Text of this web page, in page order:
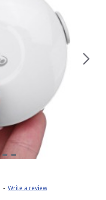
- Write a review